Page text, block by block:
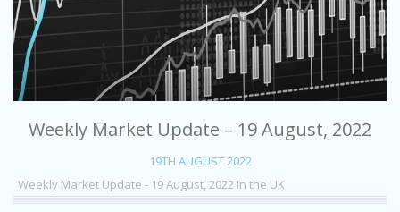
Weekly Market Update – 19 August, 2022
19TH AUGUST 2022
Weekly Market Update - 19 August, 2022 In the UK